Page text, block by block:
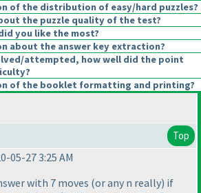
of the distribution of easy/hard puzzles?
the puzzle quality of the test?
you like the most?
about the answer key extraction?
attempted, how well did the point
of the booklet formatting and printing?
Top
05-27 3:25 AM
with 7 moves (or any n really) if